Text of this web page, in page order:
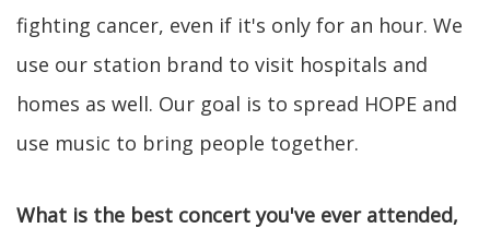
fighting cancer, even if it's only for an hour. We
use our station brand to visit hospitals and
homes as well. Our goal is to spread HOPE and
use music to bring people together.
What is the best concert you've ever attended,